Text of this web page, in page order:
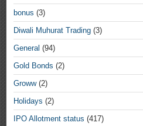
bonus (3)
Diwali Muhurat Trading (3)
General (94)
Gold Bonds (2)
Groww(2)
Holidays (2)
IPO Allotment status (417)